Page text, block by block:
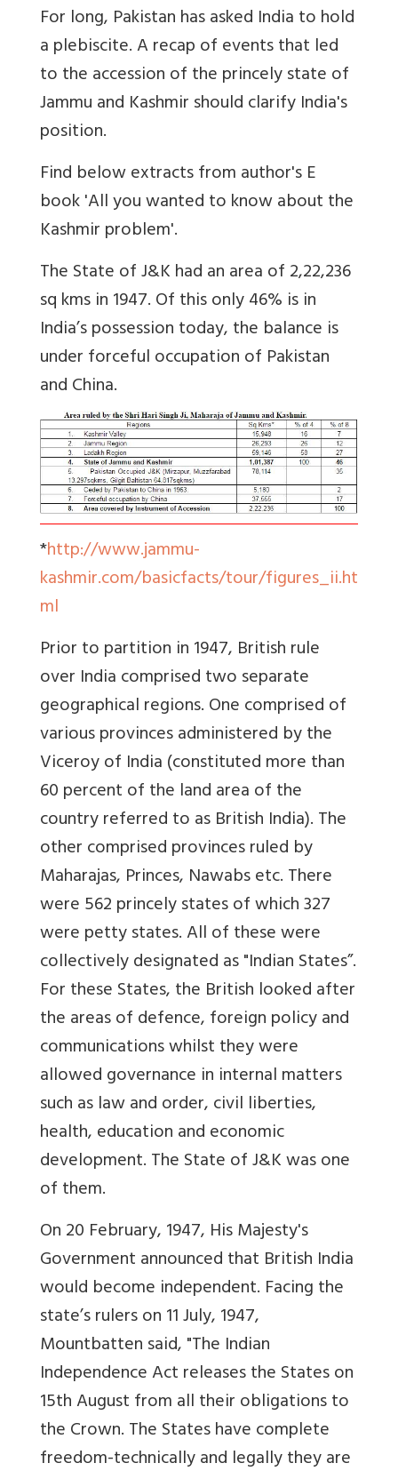
For long, Pakistan has asked India to hold
a plebiscite. A recap of events that led
to the accession of the princely state of
Jammu and Kashmir should clarify India's
position.
Find below extracts from author's E
book 'All you wanted to know about the
Kashmir problem'.
The State of J&K had an area of 2,22,236
sq kms in 1947. Of this only 46% is in
India’s possession today, the balance is
under forceful occupation of Pakistan
and China.
*http://www.jammu-
kashmir.com/basicfacts/tour/figures_ii.ht
ml
Prior to partition in 1947, British rule
over India comprised two separate
geographical regions. One comprised of
various provinces administered by the
Viceroy of India (constituted more than
60 percent of the land area of the
country referred to as British India). The
other comprised provinces ruled by
Maharajas, Princes, Nawabs etc. There
were 562 princely states of which 327
were petty states. All of these were
collectively designated as "Indian States”.
For these States, the British looked after
the areas of defence, foreign policy and
communications whilst they were
allowed governance in internal matters
such as law and order, civil liberties,
health, education and economic
development. The State of J&K was one
of them.
On 20 February, 1947, His Majesty's
Government announced that British India
would become independent. Facing the
state’s rulers on 11 July, 1947,
Mountbatten said, "The Indian
Independence Act releases the States on
15th August from all their obligations to
the Crown. The States have complete
freedom-technically and legally they are